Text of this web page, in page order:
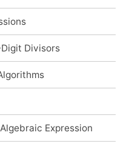
Divisors
Expression